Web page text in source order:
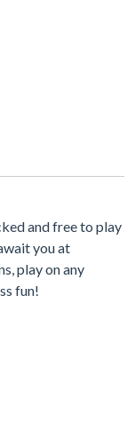
and free to play
you at
play on any
fun!